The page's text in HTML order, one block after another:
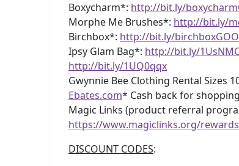
Boxycharm*: http://bit.ly/
Morphe Me Brushes*: http://bit.ly/
Birchbox*: http://bit.ly/
Ipsy Glam Bag*: http://bit.ly/
http://bit.ly/1UQ0qqx
Gwynnie Bee Clothing Rental Sizes
Ebates.com* Cash back for
Magic Links (product referral
https://www.magiclinks.org/
DISCOUNT CODES: